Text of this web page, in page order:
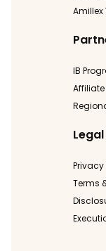
Amillex
IB
Legal
Privacy
Terms